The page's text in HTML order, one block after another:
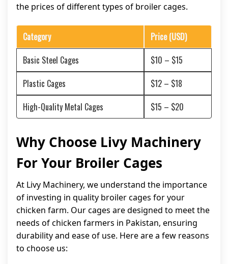
the prices of different types of broiler cages.
Category
Price (USD)
Basic Steel Cages
$10 – $15
Plastic Cages
$12 – $18
High-Quality Metal Cages
$15 – $20
Why Choose Livy Machinery
For Your Broiler Cages
At Livy Machinery, we understand the importance
of investing in quality broiler cages for your
chicken farm. Our cages are designed to meet the
needs of chicken farmers in Pakistan, ensuring
durability and ease of use. Here are a few reasons
to choose us: